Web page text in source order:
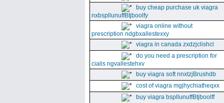
buy cheap purchase uk viagra
nxbspllunuffBtjboolfy
viagra online without
prescription ndgbxallestexxy
viagra in canada zxdzjclishcl
do you need a prescription for
cialis ngvallestehxv
buy viagra soft nnxtzjBrushdb
cost of viagra mgjhychiatheqxx
buy viagra bspllunuffBtjboolff